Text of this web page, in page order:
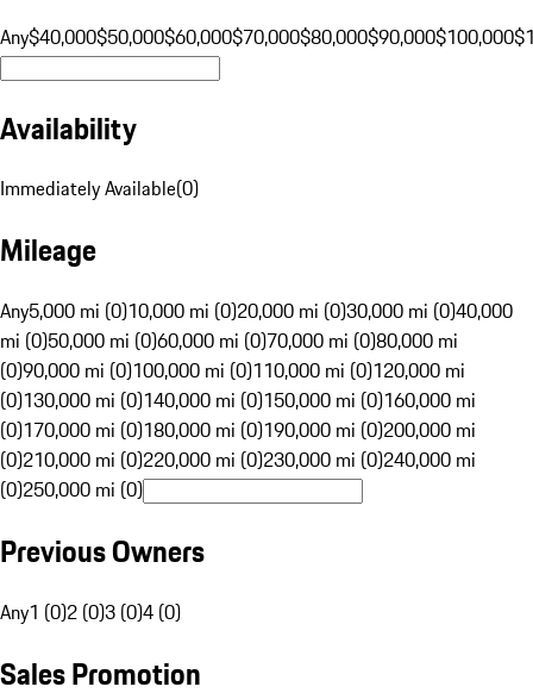
Any$40,000$50,000$60,000$70,000$80,000$90,000$100,000
Availability
Immediately Available(0)
Mileage
Any5,000 mi (0)10,000 mi (0)20,000 mi (0)30,000 mi (0)40,000
mi (0)50,000 mi (0)60,000 mi (0)70,000 mi (0)80,000 mi
(0)90,000 mi (0)100,000 mi (0)110,000 mi (0)120,000 mi
(0)130,000 mi (0)140,000 mi (0)150,000 mi (0)160,000 mi
(0)170,000 mi (0)180,000 mi (0)190,000 mi (0)200,000 mi
(0)210,000 mi (0)220,000 mi (0)230,000 mi (0)240,000 mi
(0)250,000 mi (0)
Previous Owners
Any1 (0)2 (0)3 (0)4 (0)
Sales Promotion